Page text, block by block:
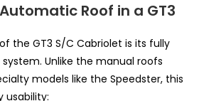
Roof in a GT3
the GT3 S/C Cabriolet is its fully
Unlike the manual roofs
models like the Speedster, this
usability: